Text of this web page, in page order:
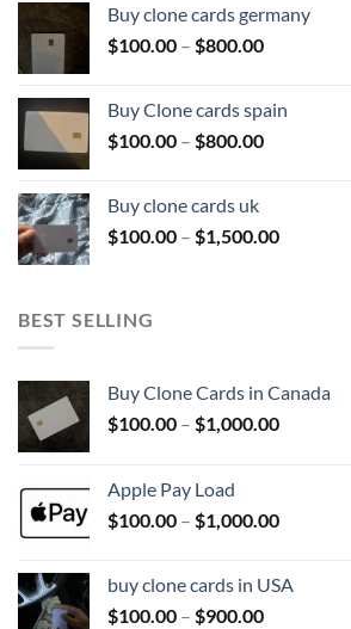
through
$800.00
Buy clone cards germany
$100.00 – $800.00Price
through
$800.00
Buy Clone cards spain
$100.00 – $800.00Price
$800.00
Buy clone cards uk
$100.00 – $1,500.00Price
BEST SELLING
Buy Clone Cards in Canada
$100.00 – $1,000.00Price
$1,000.00
Apple Pay Load
$100.00 – $1,000.00Price
through
buy clone cards in USA
$100.00 – $900.00Price